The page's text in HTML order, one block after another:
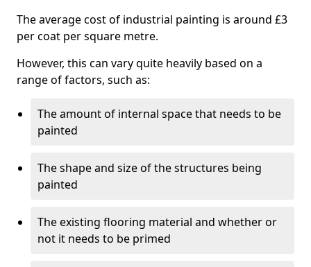
The average cost of industrial painting is around £3
per coat per square metre.
However, this can vary quite heavily based on a
range of factors, such as:
The amount of internal space that needs to be
painted
The shape and size of the structures being
painted
The existing flooring material and whether or
not it needs to be primed